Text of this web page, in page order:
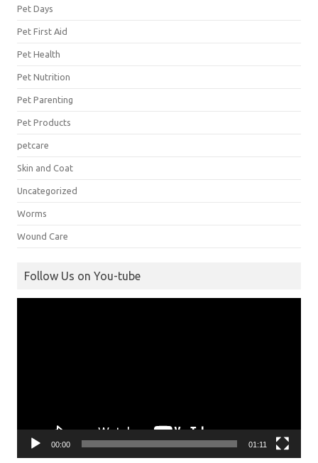
Pet Days
Pet First Aid
Pet Health
Pet Nutrition
Pet Parenting
Pet Products
petcare
Skin and Coat
Uncategorized
Worms
Wound Care
Follow Us on You-tube
00:00 01:11